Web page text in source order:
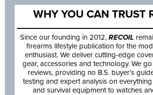
WHY YOU CAN TRUST
Since our founding in 2012, RECOIL
firearms lifestyle publication for the
enthusiast. We deliver cutting-edge
gear, accessories and technology. We
reviews, providing no B.S. buyer’s
testing and expert analysis on
and survival equipment to watches